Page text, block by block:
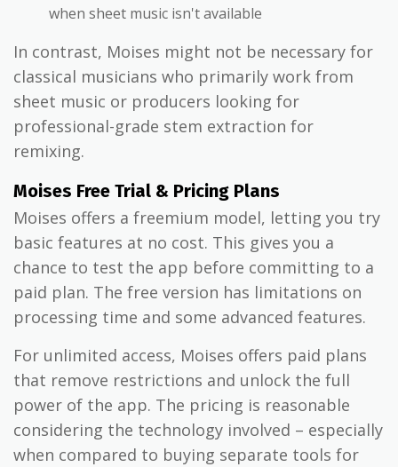
when sheet music isn't available
In contrast, Moises might not be necessary for
classical musicians who primarily work from
sheet music or producers looking for
professional-grade stem extraction for
remixing.
Moises Free Trial & Pricing Plans
Moises offers a freemium model, letting you try
basic features at no cost. This gives you a
chance to test the app before committing to a
paid plan. The free version has limitations on
processing time and some advanced features.
For unlimited access, Moises offers paid plans
that remove restrictions and unlock the full
power of the app. The pricing is reasonable
considering the technology involved – especially
when compared to buying separate tools for